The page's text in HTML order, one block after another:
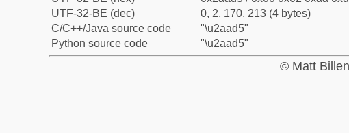
UTF-32-BE (dec)
0, 2, 170, 213 (4 bytes)
C/C++/Java source code
"\u2aad5"
Python source code
"\u2aad5"
© Matt